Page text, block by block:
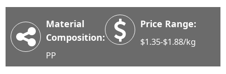
Material
Composition:
PP
Price Range:
$1.35-$1.88/kg